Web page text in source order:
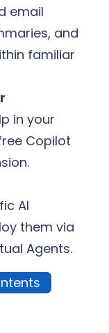
email
and
familiar
in your
Copilot
AI
them via
Agents.